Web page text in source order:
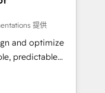
提供
and optimize
predictable
RevOps